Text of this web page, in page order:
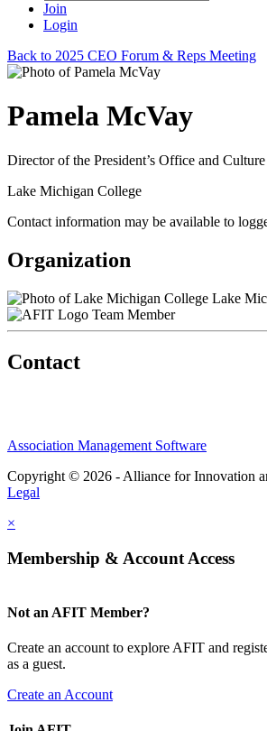
Join
Login
Back to 2025 CEO Forum & Reps Meeting
Pamela McVay
Director of the President’s Office and
Lake Michigan College
Contact information may be available to
Organization
Lake
Team Member
Contact
Association Management Software
Copyright © 2026 - Alliance for Innovation
Legal
×
Membership & Account Access
Not an AFIT Member?
Create an account to explore AFIT and
as a guest.
Create an Account